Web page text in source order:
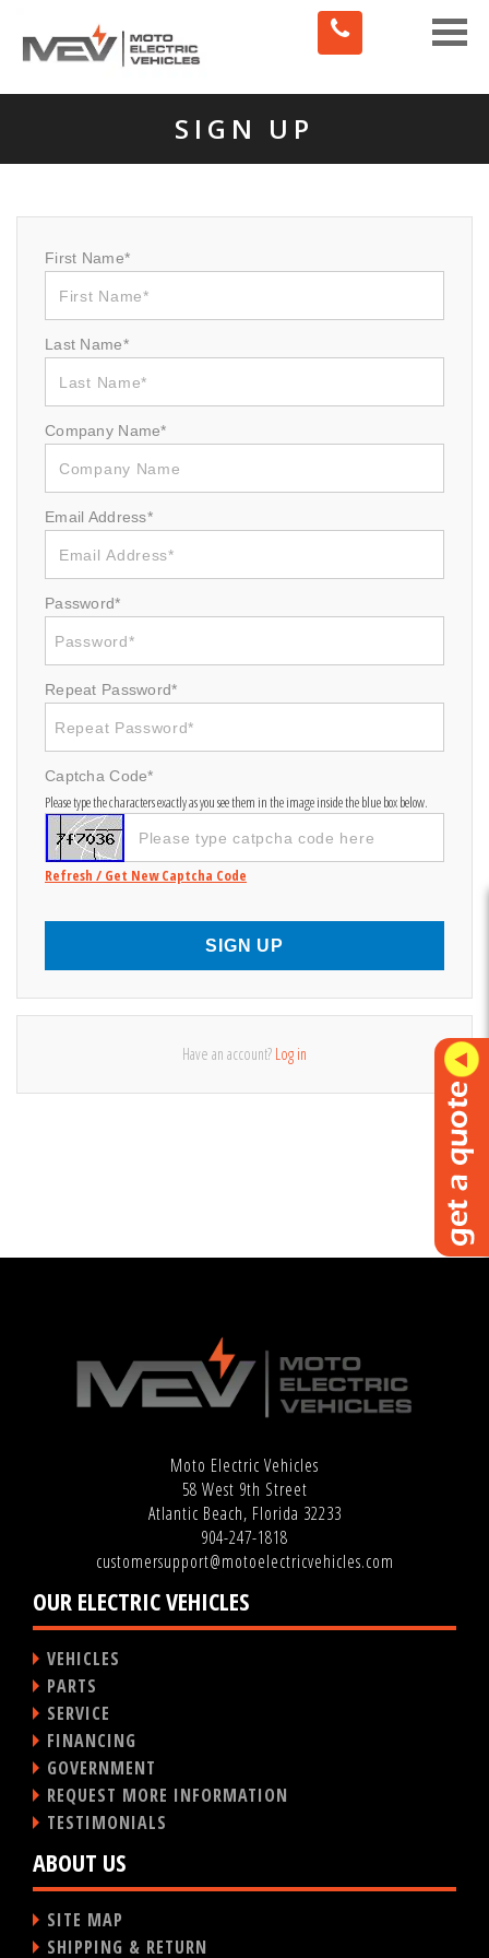
Toggle
SIGN UP
First Name*
Last Name*
Company Name*
Email Address*
Password*
Repeat Password*
Captcha Code*
Please type the characters exactly as you see them in the image inside the blue box below.
Refresh / Get New Captcha Code
SIGN UP
Have an account? Log in
Moto Electric Vehicles
58 West 9th Street
Atlantic Beach, Florida 32233
904-247-1818
customersupport@motoelectricvehicles.com
OUR ELECTRIC VEHICLES
VEHICLES
PARTS
SERVICE
FINANCING
GOVERNMENT
REQUEST MORE INFORMATION
TESTIMONIALS
ABOUT US
SITE MAP
SHIPPING & RETURN